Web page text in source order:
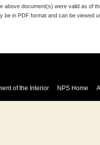
above document(s) were valid as of
be in PDF format and can be viewed
of the Interior NPS Home